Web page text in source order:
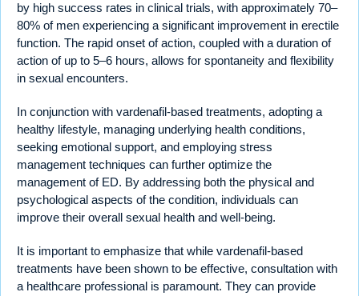
by high success rates in clinical trials, with approximately 70–
80% of men experiencing a significant improvement in erectile
function. The rapid onset of action, coupled with a duration of
action of up to 5–6 hours, allows for spontaneity and flexibility
in sexual encounters.
In conjunction with vardenafil-based treatments, adopting a
healthy lifestyle, managing underlying health conditions,
seeking emotional support, and employing stress
management techniques can further optimize the
management of ED. By addressing both the physical and
psychological aspects of the condition, individuals can
improve their overall sexual health and well-being.
It is important to emphasize that while vardenafil-based
treatments have been shown to be effective, consultation with
a healthcare professional is paramount. They can provide